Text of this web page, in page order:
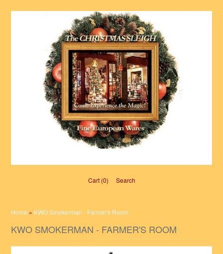
Cart (0)‎ Search
Home » KWO Smokerman - Farmer's Room
KWO SMOKERMAN - FARMER'S ROOM